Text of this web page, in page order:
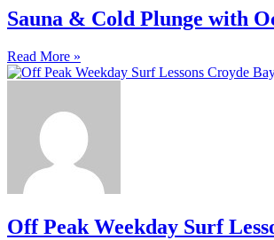
Sauna & Cold Plunge with
Read More »
Off Peak Weekday Surf